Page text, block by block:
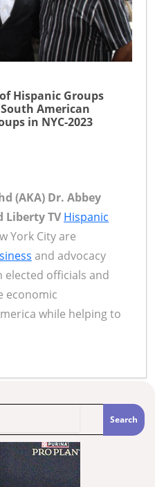
Hispanic Groups
American
in NYC-2023
(AKA) Dr. Abbey
Liberty TV Hispanic
York City are
and advocacy
officials and
economic
while helping to